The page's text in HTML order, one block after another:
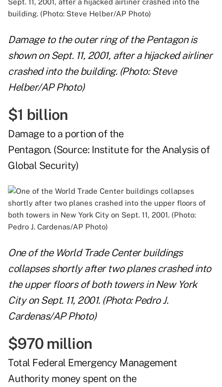
Damage to the outer ring of the Pentagon is
shown on Sept. 11, 2001, after a hijacked airliner
crashed into the building. (Photo: Steve
Helber/AP Photo)
$1 billion
Damage to a portion of the
Pentagon. (Source: Institute for the Analysis of
Global Security)
One of the World Trade Center buildings
collapses shortly after two planes crashed into
the upper floors of both towers in New York
City on Sept. 11, 2001. (Photo: Pedro J.
Cardenas/AP Photo)
$970 million
Total Federal Emergency Management
Authority money spent on the